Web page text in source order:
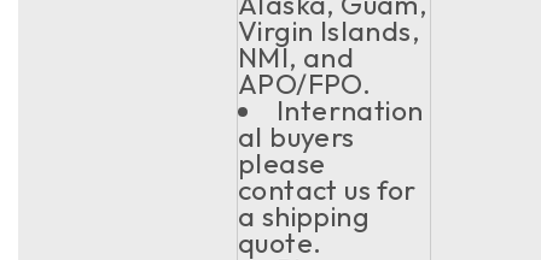
Virgin Islands,
NMI, and
APO/FPO.
Internation
al buyers
please
contact us for
a shipping
quote.